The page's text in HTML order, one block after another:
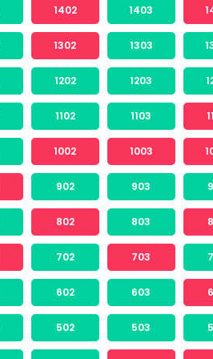
1402 1403
1302 1303
1202 1203
1102 1103
1002 1003
902 903
802 803
702 703
602 603
502 503